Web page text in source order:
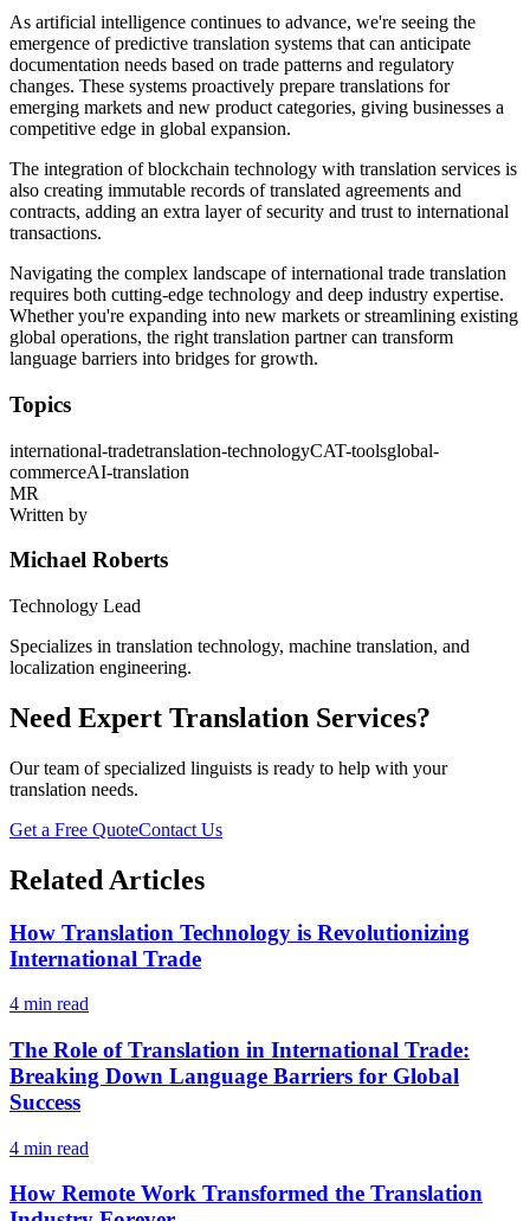
As artificial intelligence continues to advance, we're seeing the
emergence of predictive translation systems that can anticipate
documentation needs based on trade patterns and regulatory
changes. These systems proactively prepare translations for
emerging markets and new product categories, giving businesses a
competitive edge in global expansion.
The integration of blockchain technology with translation services is
also creating immutable records of translated agreements and
contracts, adding an extra layer of security and trust to international
transactions.
Navigating the complex landscape of international trade translation
requires both cutting-edge technology and deep industry expertise.
Whether you're expanding into new markets or streamlining existing
global operations, the right translation partner can transform
language barriers into bridges for growth.
Topics
international-tradetranslation-technologyCAT-toolsglobal-
commerceAI-translation
MR
Written by
Michael Roberts
Technology Lead
Specializes in translation technology, machine translation, and
localization engineering.
Need Expert Translation Services?
Our team of specialized linguists is ready to help with your
translation needs.
Get a Free QuoteContact Us
Related Articles
How Translation Technology is Revolutionizing
International Trade
4 min read
The Role of Translation in International Trade:
Breaking Down Language Barriers for Global
Success
4 min read
How Remote Work Transformed the Translation